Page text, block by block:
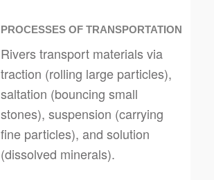
PROCESSES OF TRANSPORTATION
Rivers transport materials via
traction (rolling large particles),
saltation (bouncing small
stones), suspension (carrying
fine particles), and solution
(dissolved minerals).